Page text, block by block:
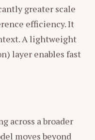
greater scale
efficiency. It
A lightweight
layer enables fast
across a broader
moves beyond